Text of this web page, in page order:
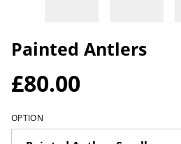
Painted Antlers
£80.00
OPTION